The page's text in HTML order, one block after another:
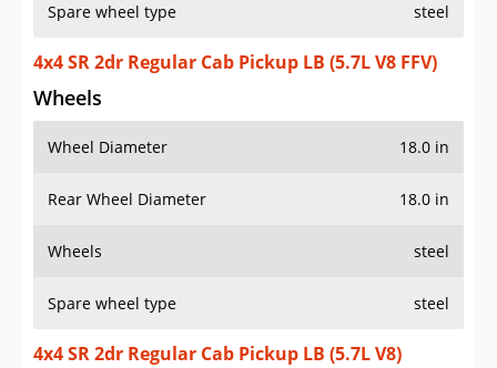
Spare wheel type steel
4x4 SR 2dr Regular Cab Pickup LB (5.7L V8 FFV)
Wheels
Wheel Diameter 18.0 in
Rear Wheel Diameter 18.0 in
Wheels steel
Spare wheel type steel
4x4 SR 2dr Regular Cab Pickup LB (5.7L V8)